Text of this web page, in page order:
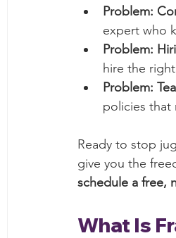
Problem:
expert who
Problem:
hire the
Problem:
policies that
Ready to stop
give you the
schedule a free,
What Is